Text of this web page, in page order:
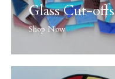
Glass Cut-offs
Shop Now